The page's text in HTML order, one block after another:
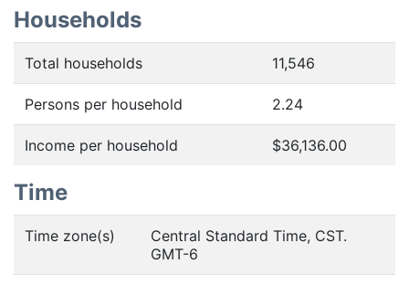
Households
Total households 11,546
Persons per household 2.24
Income per household $36,136.00
Time
Time zone(s)
Central Standard Time, CST.
GMT-6